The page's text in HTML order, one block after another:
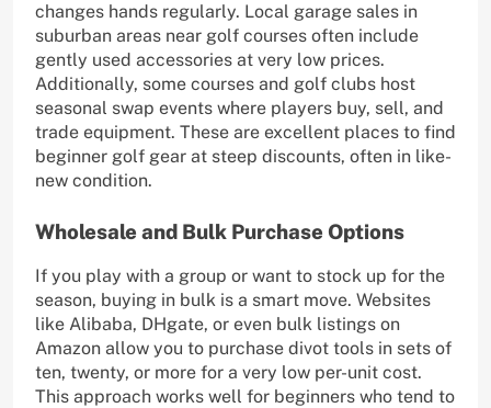
changes hands regularly. Local garage sales in
suburban areas near golf courses often include
gently used accessories at very low prices.
Additionally, some courses and golf clubs host
seasonal swap events where players buy, sell, and
trade equipment. These are excellent places to find
beginner golf gear at steep discounts, often in like-
new condition.
Wholesale and Bulk Purchase Options
If you play with a group or want to stock up for the
season, buying in bulk is a smart move. Websites
like Alibaba, DHgate, or even bulk listings on
Amazon allow you to purchase divot tools in sets of
ten, twenty, or more for a very low per-unit cost.
This approach works well for beginners who tend to